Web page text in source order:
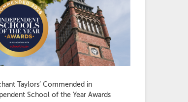
Taylors’ Commended in
School of the Year Awards